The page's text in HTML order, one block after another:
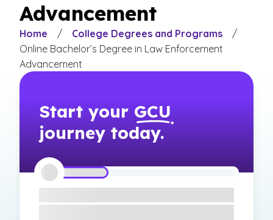
Advancement
Home / College Degrees and Programs
/
Online Bachelor’s Degree in Law Enforcement
Advancement
Start your GCU
journey today.